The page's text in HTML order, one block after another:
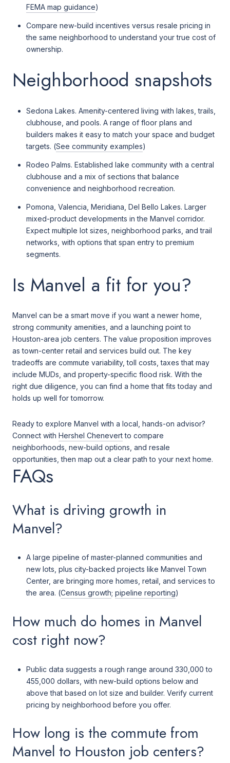
FEMA map guidance)
Compare new-build incentives versus resale pricing in
the same neighborhood to understand your true cost of
ownership.
Neighborhood snapshots
Sedona Lakes. Amenity-centered living with lakes, trails,
clubhouse, and pools. A range of floor plans and
builders makes it easy to match your space and budget
targets. (See community examples)
Rodeo Palms. Established lake community with a central
clubhouse and a mix of sections that balance
convenience and neighborhood recreation.
Pomona, Valencia, Meridiana, Del Bello Lakes. Larger
mixed-product developments in the Manvel corridor.
Expect multiple lot sizes, neighborhood parks, and trail
networks, with options that span entry to premium
segments.
Is Manvel a fit for you?
Manvel can be a smart move if you want a newer home,
strong community amenities, and a launching point to
Houston-area job centers. The value proposition improves
as town-center retail and services build out. The key
tradeoffs are commute variability, toll costs, taxes that may
include MUDs, and property-specific flood risk. With the
right due diligence, you can find a home that fits today and
holds up well for tomorrow.
Ready to explore Manvel with a local, hands-on advisor?
Connect with Hershel Chenevertto compare
neighborhoods, new-build options, and resale
opportunities, then map out a clear path to your next home.
FAQs
What is driving growth in
Manvel?
A large pipeline of master-planned communities and
new lots, plus city-backed projects like Manvel Town
Center, are bringing more homes, retail, and services to
the area. (Census growth; pipeline reporting)
How much do homes in Manvel
cost right now?
Public data suggests a rough range around 330,000 to
455,000 dollars, with new-build options below and
above that based on lot size and builder. Verify current
pricing by neighborhood before you offer.
How long is the commute from
Manvel to Houston job centers?